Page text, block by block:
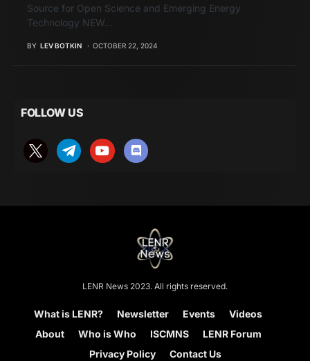
Source for Open Science and Emerging Energy
Technology NEW…
BY LEV BOTKIN OCTOBER 22, 2024
FOLLOW US
LENR News 2023. All rights reserved.
What is LENR? Newsletter Events
Videos
About
Who is Who ISCMNS
LENR Forum
Privacy Policy
Contact Us